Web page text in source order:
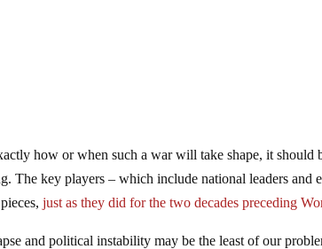
how or when such a war will take shape, it should
The key players – which include national leaders and
just as they did for the two decades preceding
and political instability may be the least of our